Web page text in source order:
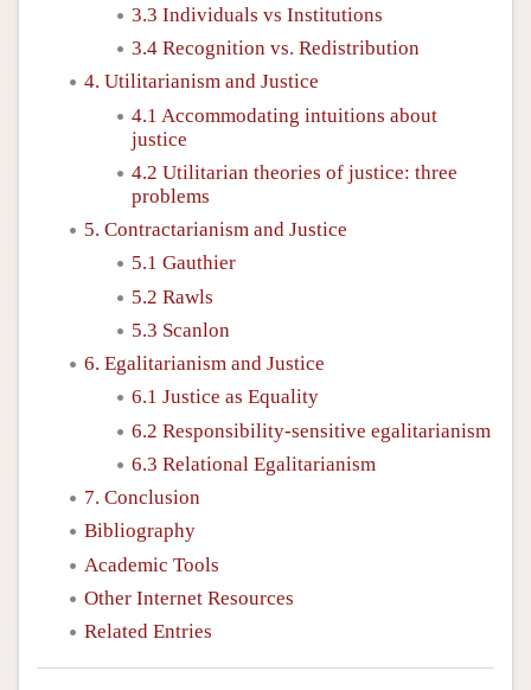
3.3 Individuals vs Institutions
3.4 Recognition vs. Redistribution
4. Utilitarianism and Justice
4.1 Accommodating intuitions about
justice
4.2 Utilitarian theories of justice: three
problems
5. Contractarianism and Justice
5.1 Gauthier
5.2 Rawls
5.3 Scanlon
6. Egalitarianism and Justice
6.1 Justice as Equality
6.2 Responsibility-sensitive egalitarianism
6.3 Relational Egalitarianism
7. Conclusion
Bibliography
Academic Tools
Other Internet Resources
Related Entries